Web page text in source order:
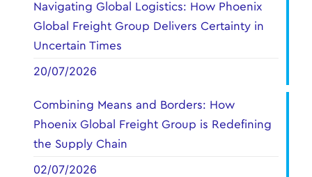
Navigating Global Logistics: How Phoenix
Global Freight Group Delivers Certainty in
Uncertain Times
20/07/2026
Combining Means and Borders: How
Phoenix Global Freight Group is Redefining
the Supply Chain
02/07/2026